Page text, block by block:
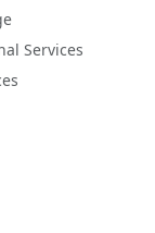
Services